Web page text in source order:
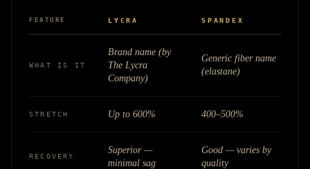
FEATURE LYCRA SPANDEX
WHAT IS IT
Brand name (by
The Lycra
Company)
Generic fiber name
(elastane)
STRETCH Up to 600% 400–500%
RECOVERY
Superior —
minimal sag
Good — varies by
quality